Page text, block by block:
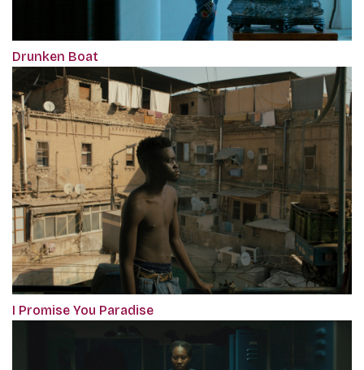
Drunken Boat
I Promise You Paradise